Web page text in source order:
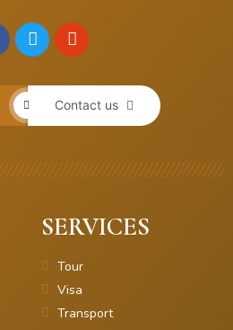
Contact us
SERVICES
Tour
Visa
Transport